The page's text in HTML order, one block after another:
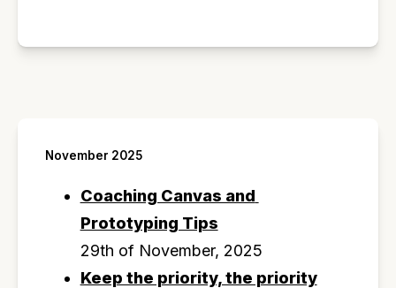
November 2025
Coaching Canvas and
Prototyping Tips
29th of November, 2025
Keep the priority, the priority